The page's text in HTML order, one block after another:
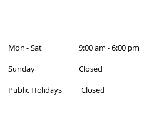
Mon - Sat 9:00 am - 6:00 pm
Sunday Closed
Public Holidays Closed